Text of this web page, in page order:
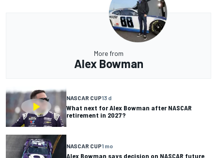
More from
Alex Bowman
NASCAR CUP13 d
What next for Alex Bowman after NASCAR
retirement in 2027?
NASCAR CUP1 mo
Alex Bowman says decision on NASCAR future